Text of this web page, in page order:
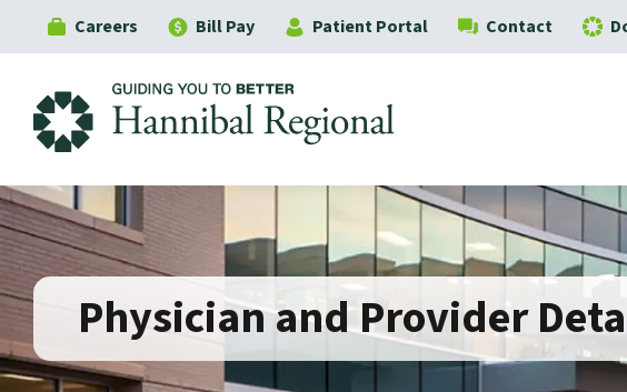
Careers Bill Pay Patient Portal Contact
Physician and Provider